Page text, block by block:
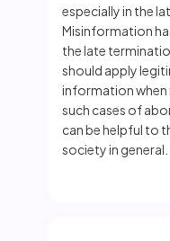
especially in the
Misinformation
the late
should apply
information when
such cases of
can be helpful to
society in general.